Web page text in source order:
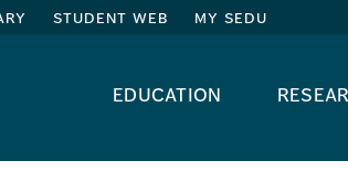
student web my sedu
education